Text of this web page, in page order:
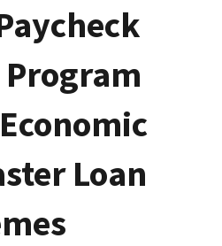
Loan